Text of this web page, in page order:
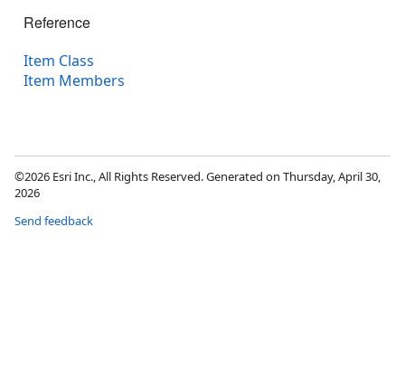
Reference
Item Class
Item Members
©2026 Esri Inc., All Rights Reserved. Generated on Thursday, April 30,
2026
Send feedback